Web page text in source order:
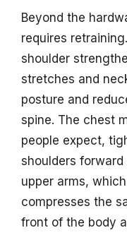
Beyond the
requires
shoulder
stretches and
posture and
spine. The chest
people expect,
shoulders
upper arms,
compresses the
front of the body